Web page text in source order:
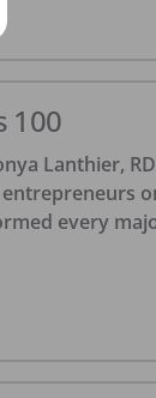
100
Lanthier,
every